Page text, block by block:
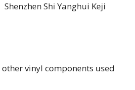
Shenzhen Shi Yanghui Keji
vinyl components used